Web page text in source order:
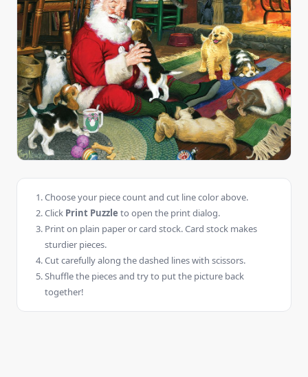
Choose your piece count and cut line color above.
Click Print Puzzle to open the print dialog.
Print on plain paper or card stock. Card stock makes
sturdier pieces.
Cut carefully along the dashed lines with scissors.
Shuffle the pieces and try to put the picture back
together!